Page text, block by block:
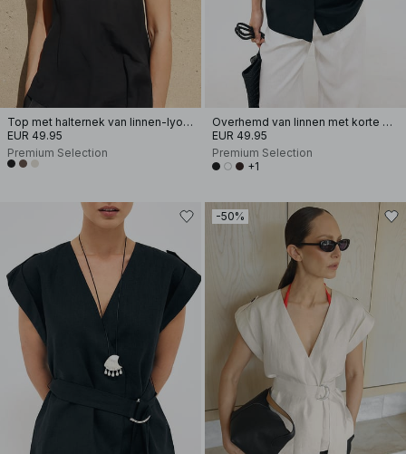
Top met halternek van linnen-lyocellmix
EUR 49.95
Premium Selection
Overhemd van linnen met korte mouwen
EUR 49.95
Premium Selection
+1
-50%